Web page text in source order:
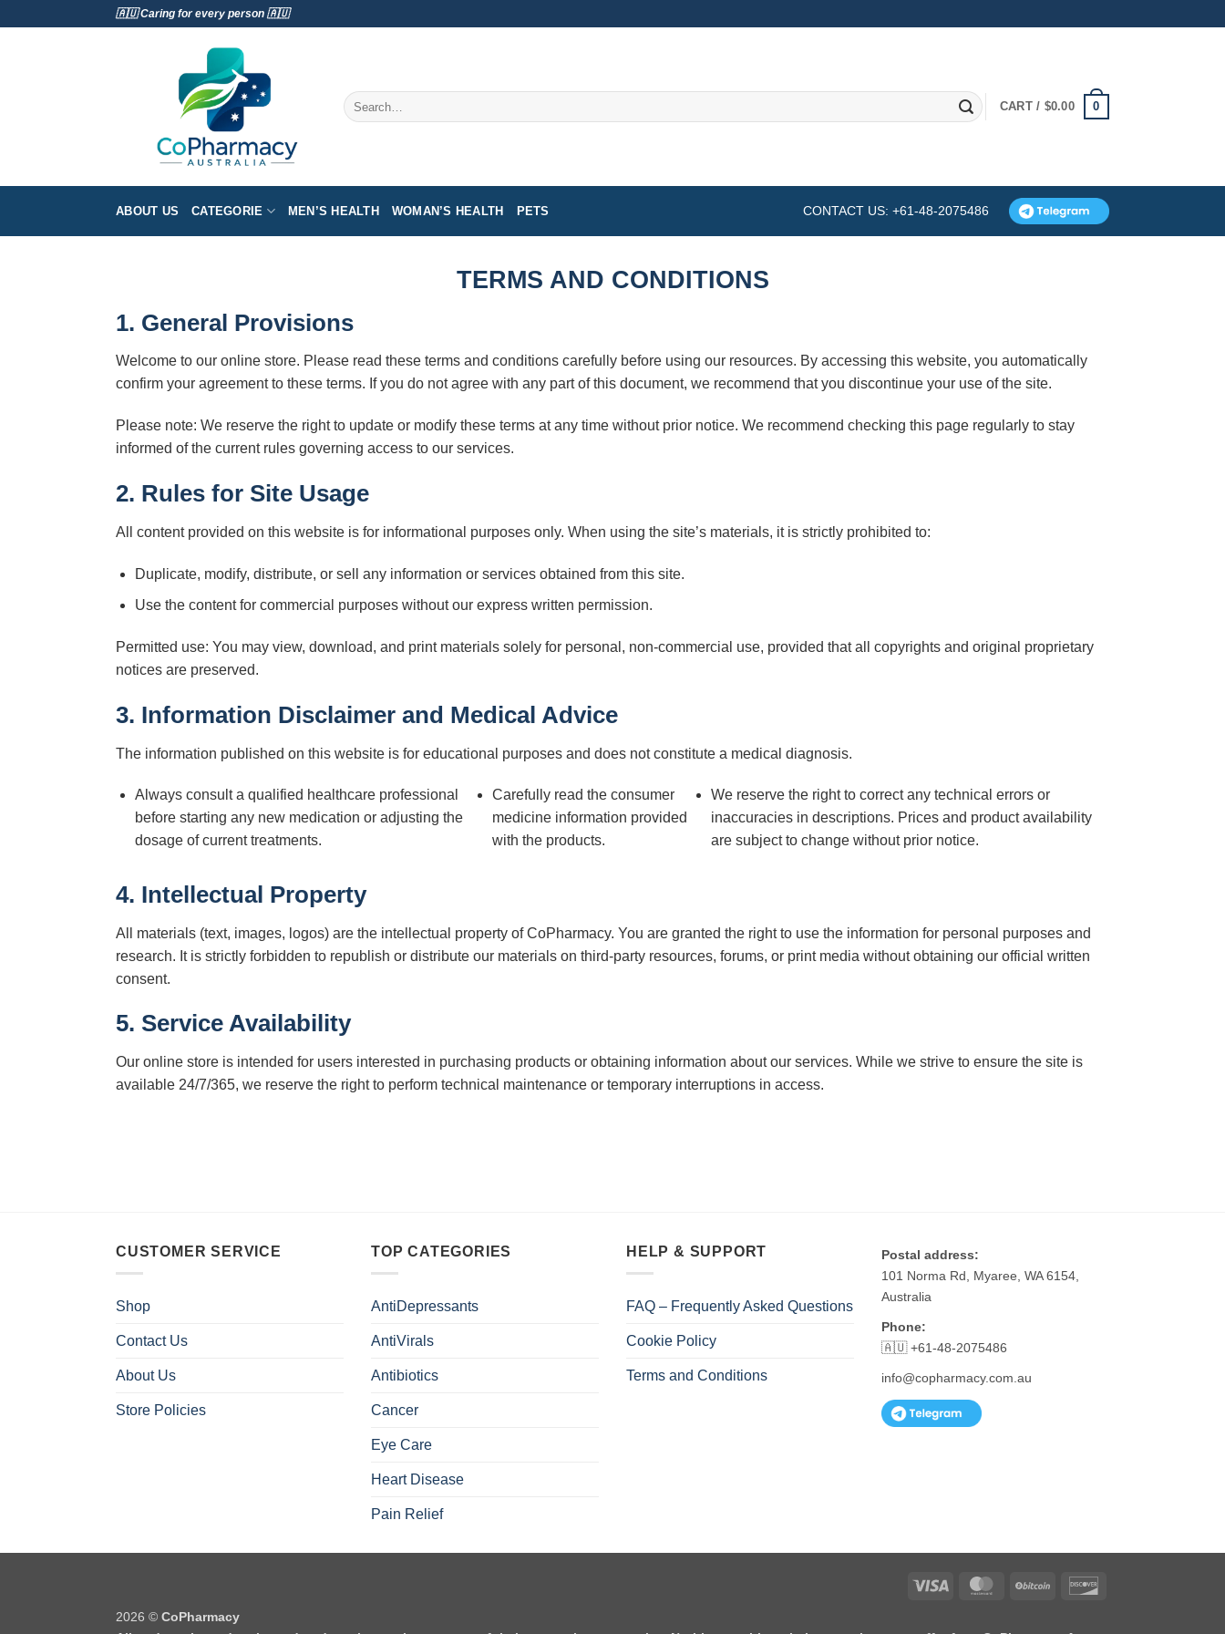
🇦🇺 Caring for every person 🇦🇺
Search
for:
CART / $0.00 0
ABOUT US CATEGORIE MEN’S HEALTH WOMAN’S HEALTH PETS CONTACT US: +61-48-2075486
TERMS AND CONDITIONS
1. General Provisions
Welcome to our online store. Please read these terms and conditions carefully before using our resources. By accessing this website, you automatically
confirm your agreement to these terms. If you do not agree with any part of this document, we recommend that you discontinue your use of the site.
Please note: We reserve the right to update or modify these terms at any time without prior notice. We recommend checking this page regularly to stay
informed of the current rules governing access to our services.
2. Rules for Site Usage
All content provided on this website is for informational purposes only. When using the site’s materials, it is strictly prohibited to:
Duplicate, modify, distribute, or sell any information or services obtained from this site.
Use the content for commercial purposes without our express written permission.
Permitted use: You may view, download, and print materials solely for personal, non-commercial use, provided that all copyrights and original proprietary
notices are preserved.
3. Information Disclaimer and Medical Advice
The information published on this website is for educational purposes and does not constitute a medical diagnosis.
Always consult a qualified healthcare professional
before starting any new medication or adjusting the
dosage of current treatments.
Carefully read the consumer
medicine information provided
with the products.
We reserve the right to correct any technical errors or
inaccuracies in descriptions. Prices and product availability
are subject to change without prior notice.
4. Intellectual Property
All materials (text, images, logos) are the intellectual property of CoPharmacy. You are granted the right to use the information for personal purposes and
research. It is strictly forbidden to republish or distribute our materials on third-party resources, forums, or print media without obtaining our official written
consent.
5. Service Availability
Our online store is intended for users interested in purchasing products or obtaining information about our services. While we strive to ensure the site is
available 24/7/365, we reserve the right to perform technical maintenance or temporary interruptions in access.
CUSTOMER SERVICE
Shop
Contact Us
About Us
Store Policies
TOP CATEGORIES
AntiDepressants
AntiVirals
Antibiotics
Cancer
Eye Care
Heart Disease
Pain Relief
HELP & SUPPORT
FAQ – Frequently Asked Questions
Cookie Policy
Terms and Conditions
Postal address:
101 Norma Rd, Myaree, WA 6154,
Australia
Phone:
🇦🇺 +61-48-2075486
info@copharmacy.com.au
Visa MasterCardBitCoin
2026 © CoPharmacy